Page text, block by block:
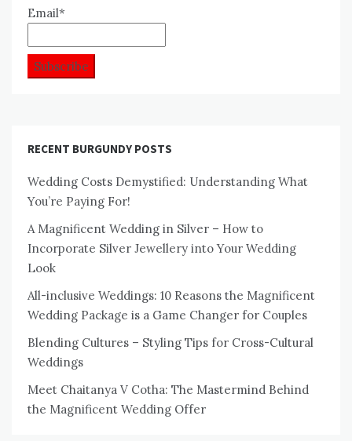
Email*
RECENT BURGUNDY POSTS
Wedding Costs Demystified: Understanding What
You’re Paying For!
A Magnificent Wedding in Silver – How to
Incorporate Silver Jewellery into Your Wedding
Look
All-inclusive Weddings: 10 Reasons the Magnificent
Wedding Package is a Game Changer for Couples
Blending Cultures – Styling Tips for Cross-Cultural
Weddings
Meet Chaitanya V Cotha: The Mastermind Behind
the Magnificent Wedding Offer